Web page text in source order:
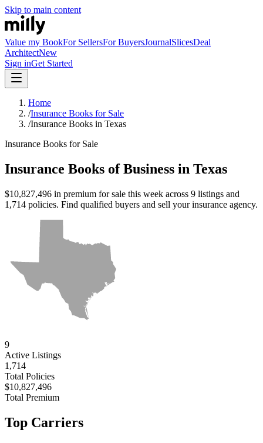
Skip to main content
Value my BookFor SellersFor BuyersJournalSlicesDeal
ArchitectNew
Sign inGet Started
Home
/Insurance Books for Sale
/Insurance Books in Texas
Insurance Books for Sale
Insurance Books of Business in Texas
$10,827,496 in premium for sale this week across 9 listings and
1,714 policies. Find qualified buyers and sell your insurance agency.
9
Active Listings
1,714
Total Policies
$10,827,496
Total Premium
Top Carriers